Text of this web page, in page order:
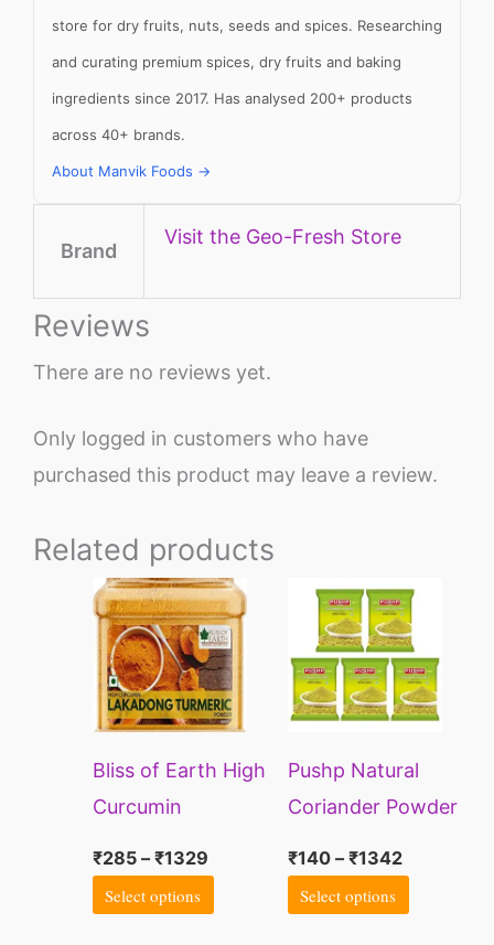
store for dry fruits, nuts, seeds and spices. Researching
and curating premium spices, dry fruits and baking
ingredients since 2017. Has analysed 200+ products
across 40+ brands.
About Manvik Foods →
Brand
Visit the Geo-Fresh Store
Reviews
There are no reviews yet.
Only logged in customers who have
purchased this product may leave a review.
Related products
Bliss of Earth High
Curcumin
Lakadong
Turmeric Powder
₹285 – ₹1329
Price
range:
₹285
through
₹1329
Select options
This
product
has
multiple
The
Pushp Natural
Coriander Powder
₹140 – ₹1342
Price
range:
₹140
through
₹1342
Select options
This
product
has
multiple
The
options